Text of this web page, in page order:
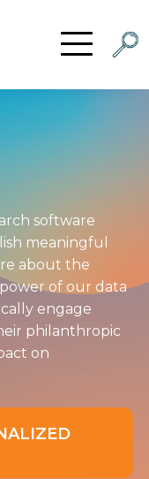
Open Menu
software
meaningful
about the
of our data
engage
philanthropic
on